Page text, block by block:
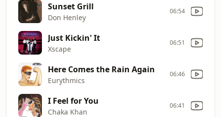
Sunset Grill
Don Henley
06:54
Just Kickin' It
Xscape
06:51
Here Comes the Rain Again
Eurythmics
06:46
I Feel for You
Chaka Khan
06:41